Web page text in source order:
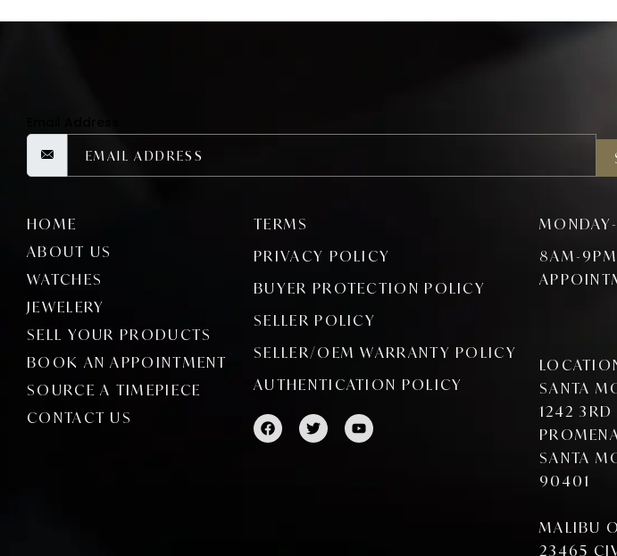
HOME
ABOUT US
WATCHES
JEWELERY
SELL YOUR PRODUCTS
BOOK AN APPOINTMENT
SOURCE A TIMEPIECE
CONTACT US
TERMS
PRIVACY POLICY
BUYER PROTECTION POLICY
SELLER POLICY
SELLER/OEM WARRANTY POLICY
AUTHENTICATION POLICY
F
a
c
T
w
i
Y
o
u
8AM-
SANTA
1242 3RD
SANTA
90401
MALIBU
23465